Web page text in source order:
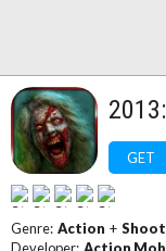
GET
Genre: Action +